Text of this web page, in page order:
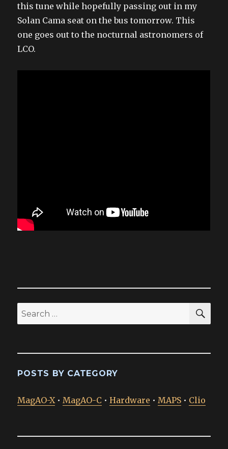
this tune while hopefully passing out in my
Solan Cama seat on the bus tomorrow. This
one goes out to the nocturnal astronomers of
LCO.
Search
for:
POSTS BY CATEGORY
MagAO-X • MagAO-C •Hardware • MAPS • Clio